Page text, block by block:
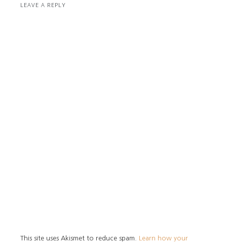
LEAVE A REPLY
This site uses Akismet to reduce spam. Learn how your